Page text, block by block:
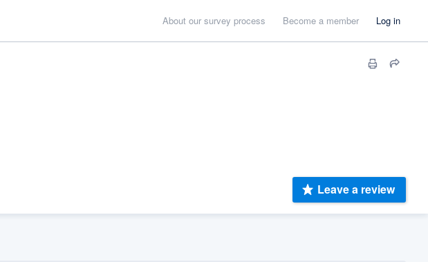
About our survey process Become a member Log in
Leave a review